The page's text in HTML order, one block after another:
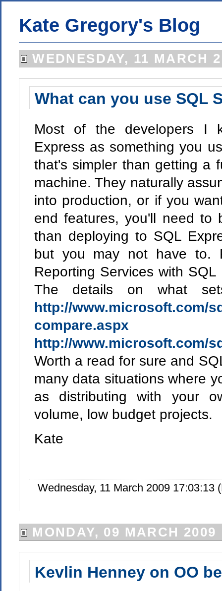
Kate Gregory's Blog
WEDNESDAY, 11 MARCH
What can you use SQL
Most of the developers I
Express as something you
that's simpler than getting a
machine. They naturally
into production, or if you
end features, you'll need to
than deploying to SQL
but you may not have to.
Reporting Services with
The details on what
http://www.microsoft.com/
compare.aspx
http://www.microsoft.com/
Worth a read for sure and
many data situations where
as distributing with your
volume, low budget projects.
Kate
Wednesday, 11 March 2009
MONDAY, 09 MARCH 2009
Kevlin Henney on OO